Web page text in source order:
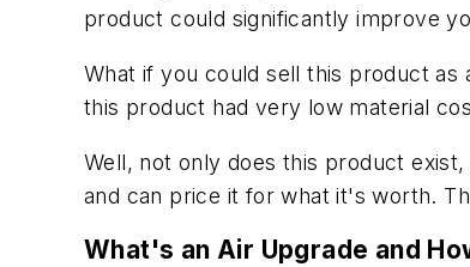
product could significantly improve
What if you could sell this product
this product had very low material
Well, not only does this product
and can price it for what it's worth.
What's an Air Upgrade and